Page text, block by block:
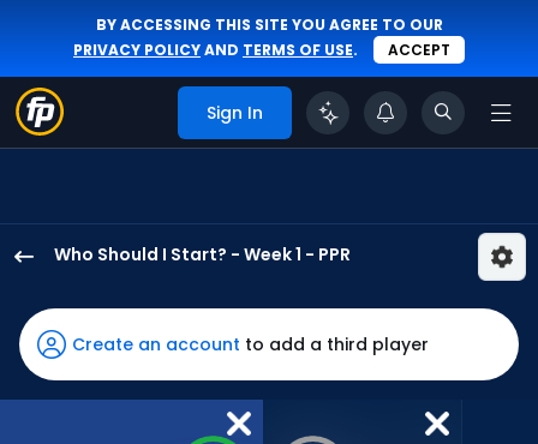
BY ACCESSING THIS SITE YOU AGREE TO OUR
PRIVACY POLICYAND TERMS OF USE. ACCEPT
Sign In
Who Should I Start? - Week 1 - PPR
Mitchell
has
-
percent
Create an account to add a third player